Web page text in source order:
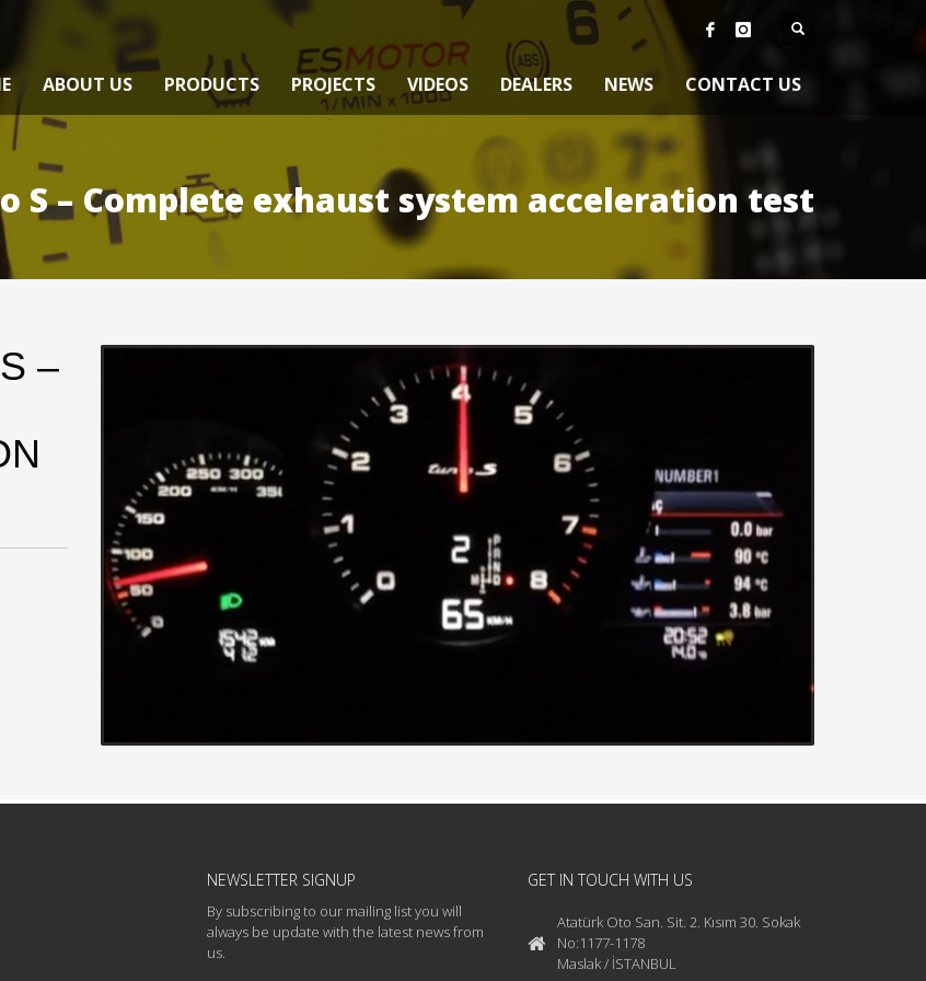
ABOUT US PRODUCTS PROJECTS VIDEOS DEALERS NEWS CONTACT US
S – Complete exhaust system acceleration test
–
NEWSLETTER SIGNUP
By subscribing to our mailing list you will
always be update with the latest news from
us.
GET IN TOUCH WITH US
Atatürk Oto San. Sit. 2. Kısım 30. Sokak
No:1177-1178
Maslak / İSTANBUL